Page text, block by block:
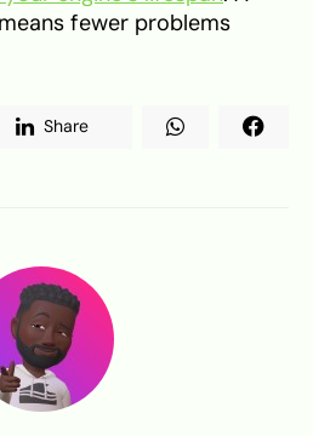
fewer problems
Share